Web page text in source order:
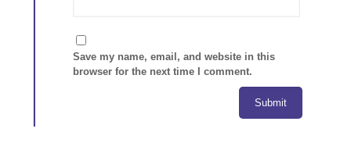
Save my name, email, and website in this
browser for the next time I comment.